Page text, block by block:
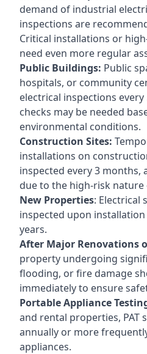
demand of industrial
inspections are
Critical installations or
need even more regular
Public Buildings: Public
hospitals, or community
electrical inspections
checks may be needed
environmental conditions.
Construction Sites:
installations on
inspected every 3 months,
due to the high-risk
New Properties: Electrical
inspected upon
years.
After Major Renovations
property undergoing
flooding, or fire damage
immediately to ensure
Portable Appliance
and rental properties, PAT
annually or more
appliances.